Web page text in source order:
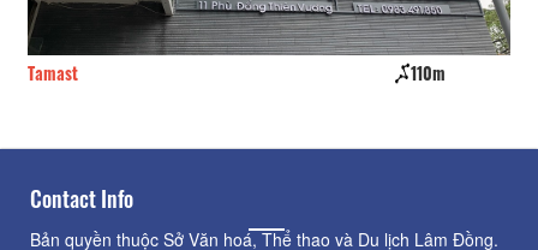
Tamast 110m
Contact Info
Bản quyền thuộc Sở Văn hoá, Thể thao và Du lịch Lâm Đồng.